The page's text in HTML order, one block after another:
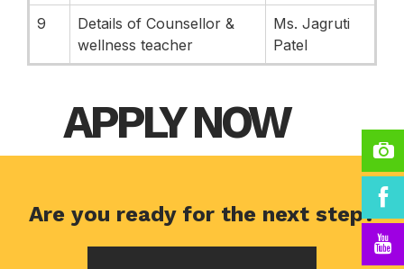
9
Details of Counsellor &
wellness teacher
Ms. Jagruti
Patel
APPLY NOW
Are you ready for the next step?